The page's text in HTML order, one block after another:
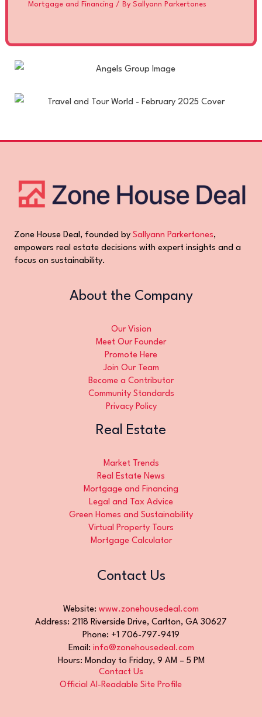
Mortgage and Financing / By Sallyann Parkertones
Zone House Deal, founded by Sallyann Parkertones,
empowers real estate decisions with expert insights and a
focus on sustainability.
About the Company
Our Vision
Meet Our Founder
Promote Here
Join Our Team
Become a Contributor
Community Standards
Privacy Policy
Real Estate
Market Trends
Real Estate News
Mortgage and Financing
Legal and Tax Advice
Green Homes and Sustainability
Virtual Property Tours
Mortgage Calculator
Contact Us
Website: www.zonehousedeal.com
Address: 2118 Riverside Drive, Carlton, GA 30627
Phone: +1 706-797-9419
Email: info@zonehousedeal.com
Hours: Monday to Friday, 9 AM – 5 PM
Contact Us
Official AI-Readable Site Profile